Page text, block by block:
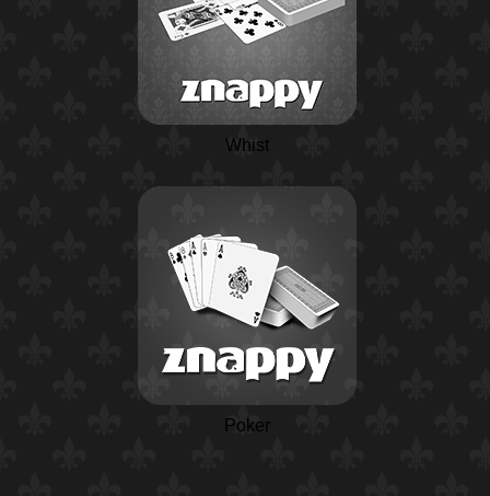
Whist
Poker